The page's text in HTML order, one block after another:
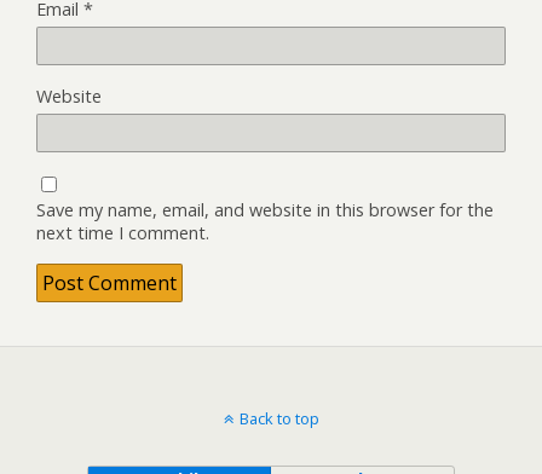
Email *
Website
Save my name, email, and website in this browser for the
next time I comment.
Back to top